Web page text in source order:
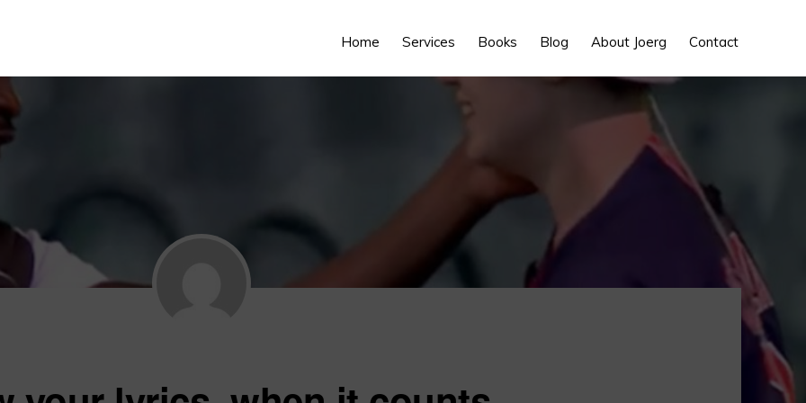
Home Services Books Blog About Joerg Contact